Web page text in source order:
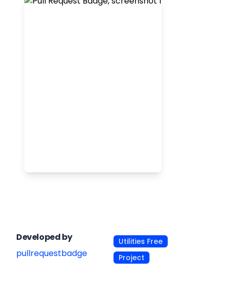
Developed by
pullrequestbadge
Utilities Free
Project